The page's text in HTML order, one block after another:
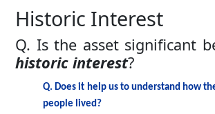
Historic Interest
Q. Is the asset significant
historic interest?
Q. Does it help us to understand how
people lived?